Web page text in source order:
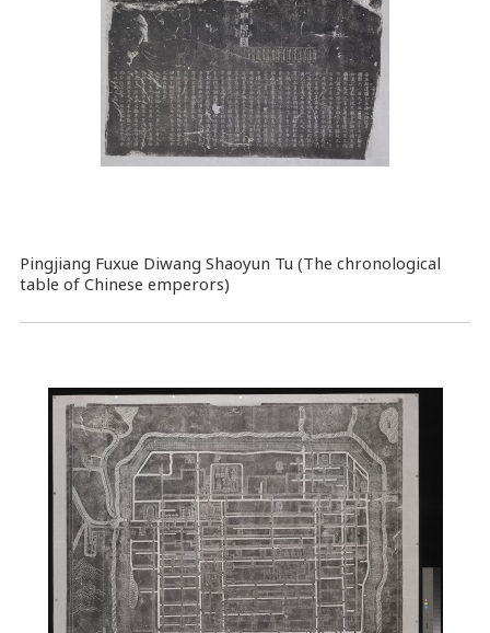
Pingjiang Fuxue Diwang Shaoyun Tu (The chronological
table of Chinese emperors)